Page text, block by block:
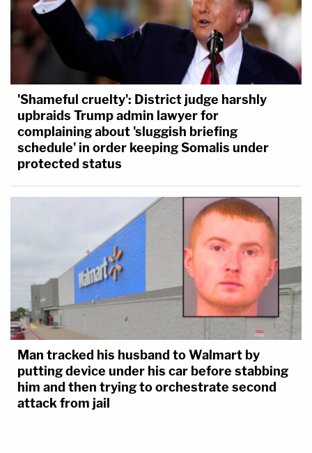
'Shameful cruelty': District judge harshly
upbraids Trump admin lawyer for
complaining about 'sluggish briefing
schedule' in order keeping Somalis under
protected status
Man tracked his husband to Walmart by
putting device under his car before stabbing
him and then trying to orchestrate second
attack from jail